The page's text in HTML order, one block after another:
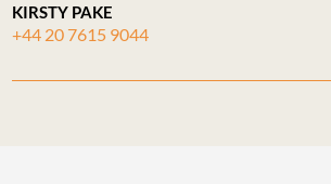
KIRSTY PAKE
+44 20 7615 9044